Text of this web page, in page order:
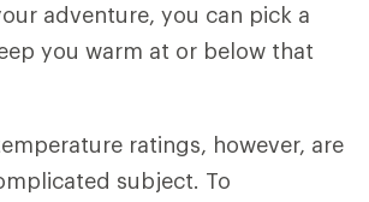
adventure, you can pick a
you warm at or below that
ratings, however, are
subject. To